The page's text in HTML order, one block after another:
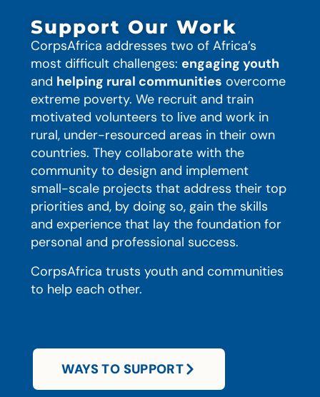
Support Our Work
CorpsAfrica addresses two of Africa’s
most difficult challenges: engaging youth
and helping rural communities overcome
extreme poverty. We recruit and train
motivated volunteers to live and work in
rural, under-resourced areas in their own
countries. They collaborate with the
community to design and implement
small-scale projects that address their top
priorities and, by doing so, gain the skills
and experience that lay the foundation for
personal and professional success.
CorpsAfrica trusts youth and communities
to help each other.
WAYS TO SUPPORT